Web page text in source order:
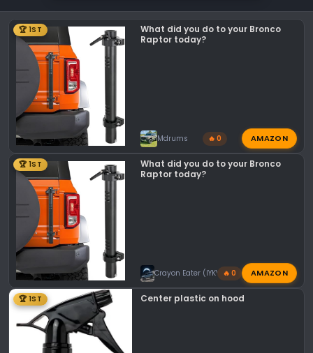
s
:🏆 1ST
What did you do to your Bronco
Raptor today?
Mdrums 🔥 0 AMAZON
🏆 1ST
What did you do to your Bronco
Raptor today?
Crayon Eater (IYKYK)🔥 0 AMAZON
🏆 1ST Center plastic on hood